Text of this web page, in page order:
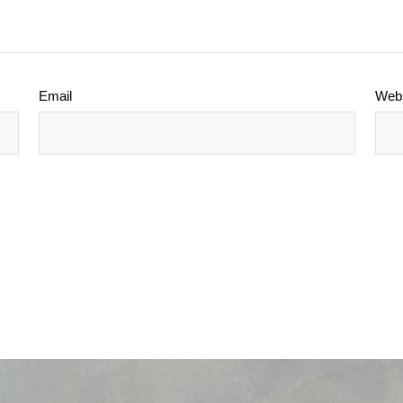
Email